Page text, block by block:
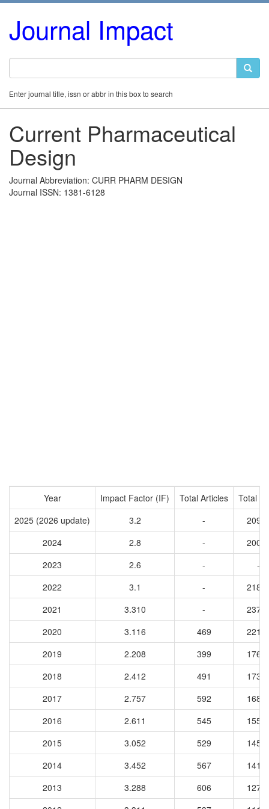
Journal Impact
Enter journal title, issn or abbr in this box to search
Current Pharmaceutical
Design
Journal Abbreviation: CURR PHARM DESIGN
Journal ISSN: 1381-6128
Year Impact Factor (IF) Total Articles
Total
2025 (2026 update)
3.2 -
2024
2.8 -
2023
2.6 -
-
2022
3.1 -
2021
3.310 -
2020
3.116 469
2019
2.208 399
2018
2.412 491
2017
2.757 592
2016
2.611 545
2015
3.052 529
2014
3.452 567
2013
3.288 606